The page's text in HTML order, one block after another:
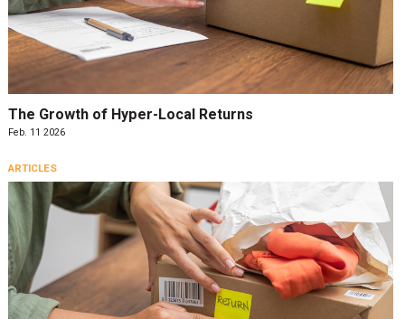
The Growth of Hyper-Local Returns
Feb. 11 2026
ARTICLES